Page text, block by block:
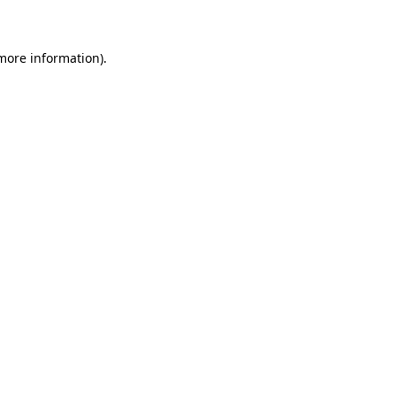
information).